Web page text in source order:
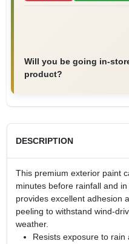
Will you be going in-
product?
DESCRIPTION
This premium exterior paint
minutes before rainfall and
provides excellent adhesion
peeling to withstand wind-
weather.
Resists exposure to